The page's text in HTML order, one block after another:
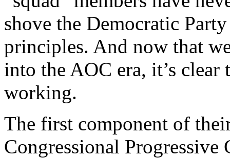
shove the Democratic
principles. And now that
into the AOC era, it’s
working.
The first component of
Congressional